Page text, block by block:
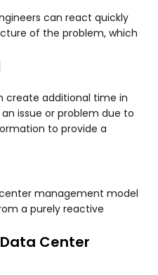
can react quickly
of the problem, which
create additional time in
issue or problem due to
to provide a
management model
a purely reactive
Center